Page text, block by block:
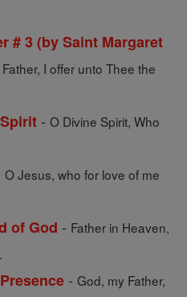
# 3 (by Saint Margaret
I offer unto Thee the
- O Divine Spirit, Who
O Jesus, who for love of me
of God - Father in Heaven,
- God, my Father,